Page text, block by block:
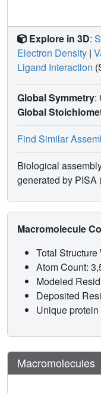
Explore in 3D:
Electron Density |
Ligand Interaction
Global Symmetry:
Global
Find Similar
Biological
generated by PISA
Macromolecule
Total
Atom Count:
Modeled
Deposited
Unique protein
Macromolecules